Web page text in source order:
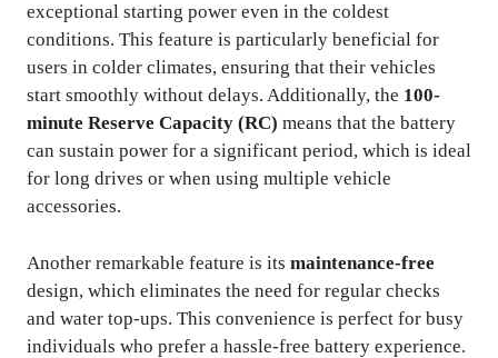
exceptional starting power even in the coldest
conditions. This feature is particularly beneficial for
users in colder climates, ensuring that their vehicles
start smoothly without delays. Additionally, the 100-
minute Reserve Capacity (RC) means that the battery
can sustain power for a significant period, which is ideal
for long drives or when using multiple vehicle
accessories.
Another remarkable feature is its maintenance-free
design, which eliminates the need for regular checks
and water top-ups. This convenience is perfect for busy
individuals who prefer a hassle-free battery experience.